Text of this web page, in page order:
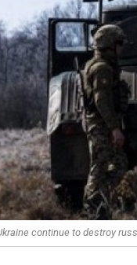
continue to destroy